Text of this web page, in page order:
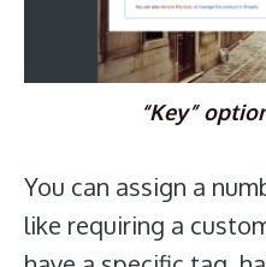
“Key”
You can assign a
like requiring a